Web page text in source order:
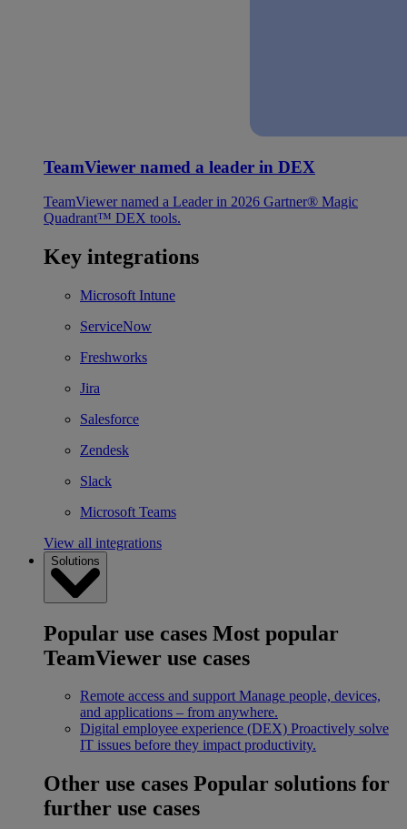
TeamViewer named a leader in DEX
TeamViewer named a Leader in 2026 Gartner® Magic
Quadrant™ DEX tools.
Key integrations
Microsoft Intune
ServiceNow
Freshworks
Jira
Salesforce
Zendesk
Slack
Microsoft Teams
View all integrations
Solutions
Popular use cases Most popular
TeamViewer use cases
Remote access and support Manage people, devices,
and applications – from anywhere.
Digital employee experience (DEX) Proactively solve
IT issues before they impact productivity.
Other use cases Popular solutions for
further use cases